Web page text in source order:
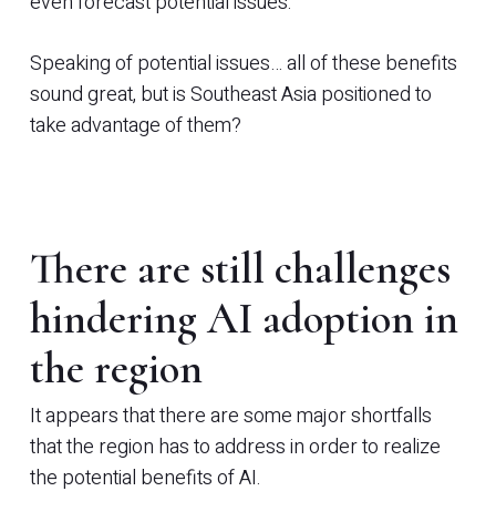
Speaking of potential issues… all of these benefits
sound great, but is Southeast Asia positioned to
take advantage of them?
There are still challenges
hindering AI adoption in
the region
It appears that there are some major shortfalls
that the region has to address in order to realize
the potential benefits of AI.